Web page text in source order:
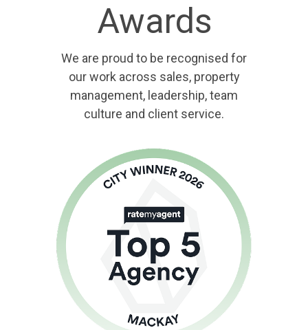
Awards
We are proud to be recognised for
our work across sales, property
management, leadership, team
culture and client service.